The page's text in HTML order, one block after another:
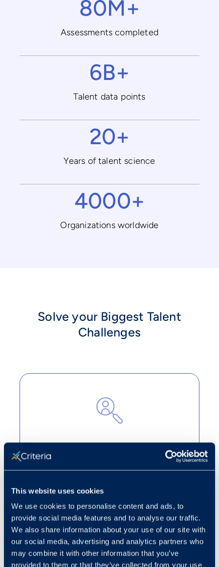
This website uses cookies
We use cookies to personalise content and ads, to
provide social media features and to analyse our traffic.
We also share information about your use of our site with
our social media, advertising and analytics partners who
may combine it with other information that you’ve
provided to them or that they’ve collected from your use
80M+
Assessments completed
6B+
Talent data points
20+
Years of talent science
4000+
Organizations worldwide
Solve your Biggest Talent
Challenges
Cut through the noise
Turn candidate volume into strategic
applicants for open roles.
Learn more